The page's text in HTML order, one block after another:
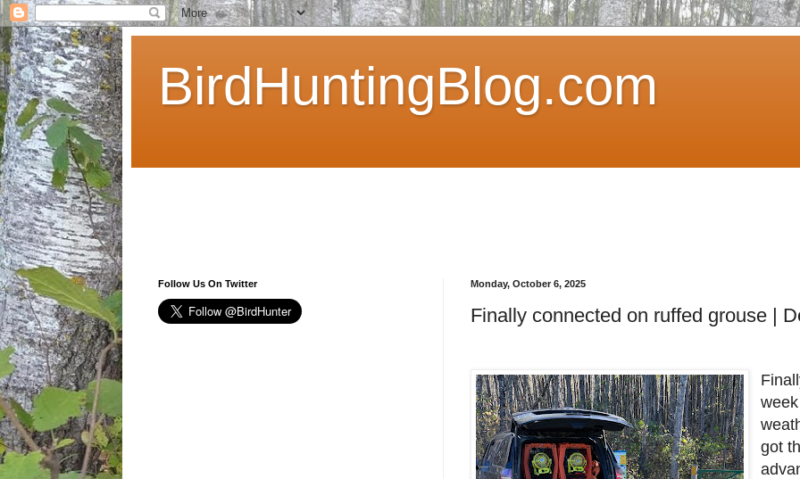
BirdHuntingBlog.com
Monday, October 6, 2025
Finally connected on ruffed grouse |
got
Follow Us On Twitter